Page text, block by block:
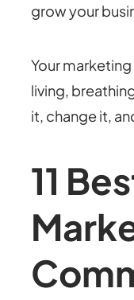
grow your
Your
living,
it, change it,
11